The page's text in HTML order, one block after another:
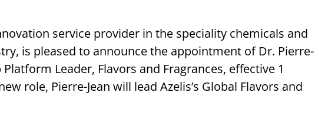
service provider in the speciality chemicals and
is pleased to announce the appointment of Dr. Pierre-
Leader, Flavors and Fragrances, effective 1
role, Pierre-Jean will lead Azelis’s Global Flavors and